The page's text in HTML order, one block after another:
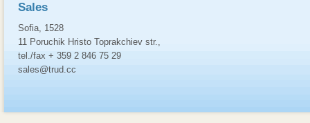
Sales
Sofia, 1528
11 Poruchik Hristo Toprakchiev str.,
tel./fax + 359 2 846 75 29
sales@trud.cc